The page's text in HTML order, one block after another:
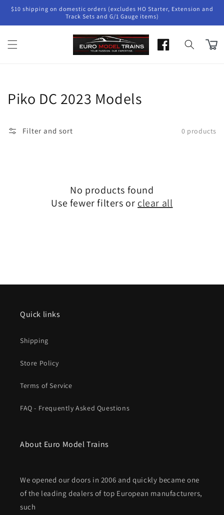
Skip to
content
$10 shipping on domestic orders (excludes HO Starter, Extension and
Track Sets and G/1 Gauge items)
Cart
Collection:
Piko DC 2023 Models
Filter and sort 0 products
No products found
Use fewer filters or clear all
Quick links
Shipping
Store Policy
Terms of Service
FAQ - Frequently Asked Questions
About Euro Model Trains
We opened our doors in 2006 and quickly became one
of the leading dealers of top European manufacturers,
such